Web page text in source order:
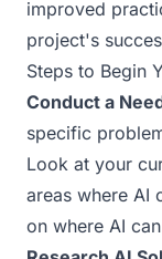
improved
project's
Steps to Begin
Conduct a
specific
Look at your
areas where AI
on where AI